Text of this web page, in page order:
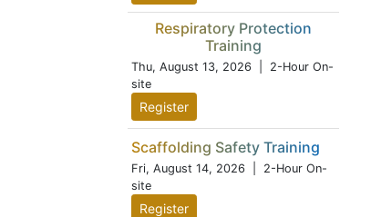
Respiratory Protection
Training
Thu, August 13, 2026 | 2-Hour On-
site
Register
Scaffolding Safety Training
Fri, August 14, 2026 | 2-Hour On-
site
Register